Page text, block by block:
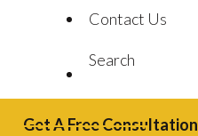
Contact Us
Search
Get A Free Consultation